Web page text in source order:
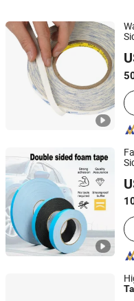
Shenzhen Jieshuntong
Guangdong, China
Dongguan Haixiang
Guangdong, China